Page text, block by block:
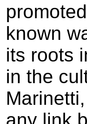
known
its roots
in the